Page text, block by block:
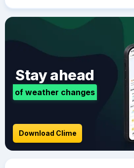
Stay ahead
of weather changes
Download Clime